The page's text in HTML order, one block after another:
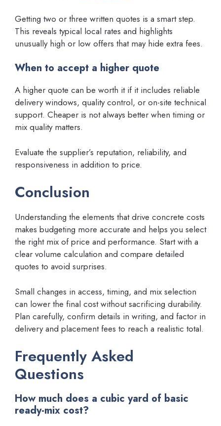
Getting two or three written quotes is a smart step.
This reveals typical local rates and highlights
unusually high or low offers that may hide extra fees.
When to accept a higher quote
A higher quote can be worth it if it includes reliable
delivery windows, quality control, or on-site technical
support. Cheaper is not always better when timing or
mix quality matters.
Evaluate the supplier’s reputation, reliability, and
responsiveness in addition to price.
Conclusion
Understanding the elements that drive concrete costs
makes budgeting more accurate and helps you select
the right mix of price and performance. Start with a
clear volume calculation and compare detailed
quotes to avoid surprises.
Small changes in access, timing, and mix selection
can lower the final cost without sacrificing durability.
Plan carefully, confirm details in writing, and factor in
delivery and placement fees to reach a realistic total.
Frequently Asked
Questions
How much does a cubic yard of basic
ready-mix cost?